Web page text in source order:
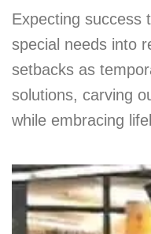
Expecting success
special needs into
setbacks as
solutions, carving
while embracing